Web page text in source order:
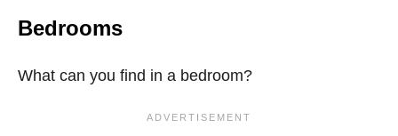
Bedrooms
What can you find in a bedroom?